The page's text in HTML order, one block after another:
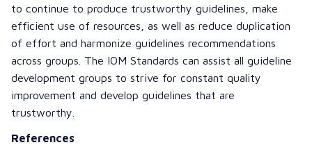
to continue to produce trustworthy guidelines, make
efficient use of resources, as well as reduce duplication
of effort and harmonize guidelines recommendations
across groups. The IOM Standards can assist all guideline
development groups to strive for constant quality
improvement and develop guidelines that are
trustworthy.
References